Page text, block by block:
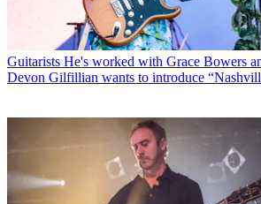
Guitarists He's worked with Grace Bowers
Devon Gilfillian wants to introduce